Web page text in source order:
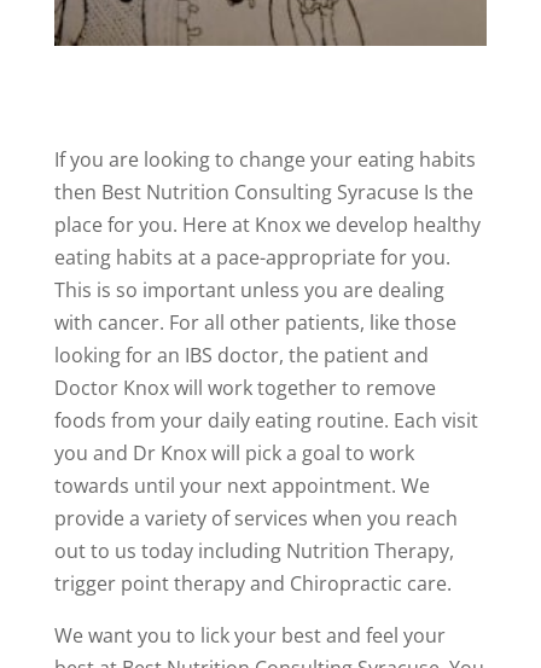
If you are looking to change your eating habits
then Best Nutrition Consulting Syracuse Is the
place for you. Here at Knox we develop healthy
eating habits at a pace-appropriate for you.
This is so important unless you are dealing
with cancer. For all other patients, like those
looking for an IBS doctor, the patient and
Doctor Knox will work together to remove
foods from your daily eating routine. Each visit
you and Dr Knox will pick a goal to work
towards until your next appointment. We
provide a variety of services when you reach
out to us today including Nutrition Therapy,
trigger point therapy and Chiropractic care.
We want you to lick your best and feel your